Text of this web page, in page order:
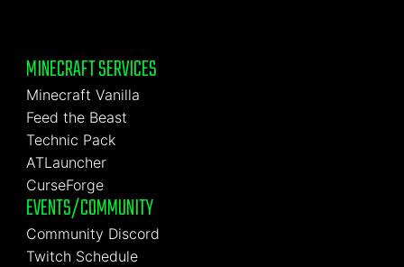
MINECRAFT SERVICES
Minecraft Vanilla
Feed the Beast
Technic Pack
ATLauncher
CurseForge
EVENTS/COMMUNITY
Community Discord
Twitch Schedule